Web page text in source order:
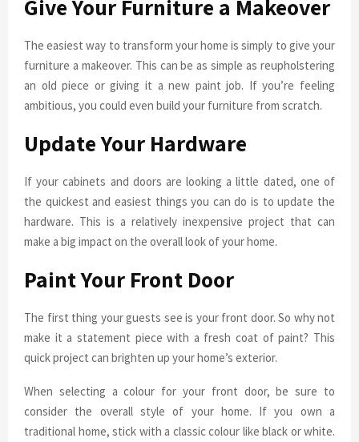
Give Your Furniture a Makeover
The easiest way to transform your home is simply to give your
furniture a makeover. This can be as simple as reupholstering
an old piece or giving it a new paint job. If you’re feeling
ambitious, you could even build your furniture from scratch.
Update Your Hardware
If your cabinets and doors are looking a little dated, one of
the quickest and easiest things you can do is to update the
hardware. This is a relatively inexpensive project that can
make a big impact on the overall look of your home.
Paint Your Front Door
The first thing your guests see is your front door. So why not
make it a statement piece with a fresh coat of paint? This
quick project can brighten up your home’s exterior.
When selecting a colour for your front door, be sure to
consider the overall style of your home. If you own a
traditional home, stick with a classic colour like black or white.